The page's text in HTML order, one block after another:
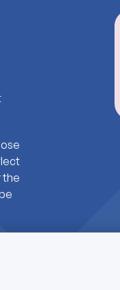
the